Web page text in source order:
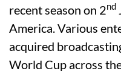
recent season on 2nd
America. Various
acquired
World Cup across